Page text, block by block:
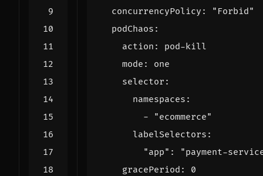
concurrencyPolicy :
"Forbid"
podChaos :
action :
pod-kill
mode :
one
selector :
namespaces :
-
"ecommerce"
labelSelectors :
"app":
"payment-
gracePeriod : 0